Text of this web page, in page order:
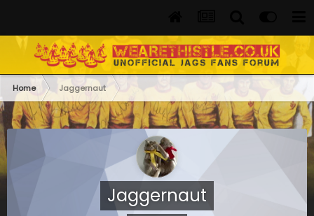
Home Jaggernaut
Jaggernaut